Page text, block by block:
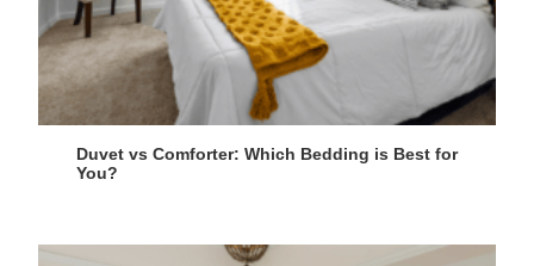
Duvet vs Comforter: Which Bedding is Best for
You?